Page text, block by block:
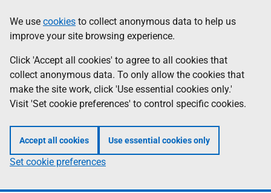
to
main
content
help
Information
We use cookies to collect anonymous data to help us
improve your site browsing experience.
Click 'Accept all cookies' to agree to all cookies that
collect anonymous data. To only allow the cookies that
make the site work, click 'Use essential cookies only.'
Visit 'Set cookie preferences' to control specific cookies.
Accept all cookies Use essential cookies only
Set cookie preferences